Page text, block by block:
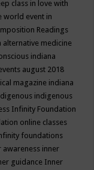
class in love with
world event in
Readings
alternative medicine
indiana
august 2018
magazine indiana
indigenous
Infinity Foundation
online classes
foundations
awareness inner
guidance Inner